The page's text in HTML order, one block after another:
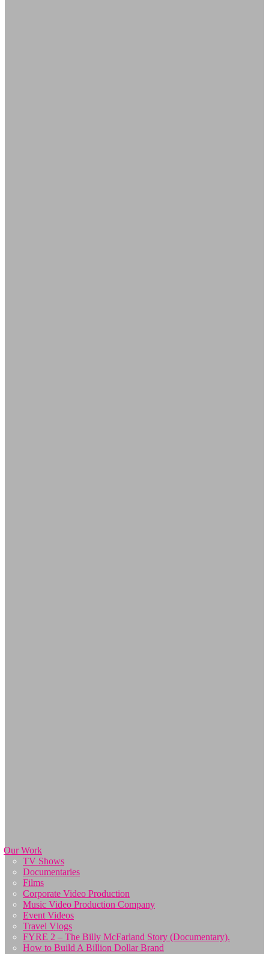
Our Work
TV Shows
Documentaries
Films
Corporate Video Production
Music Video Production Company
Event Videos
Travel Vlogs
FYRE 2 – The Billy McFarland Story (Documentary).
How to Build A Billion Dollar Brand